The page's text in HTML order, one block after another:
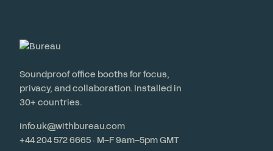
Soundproof office booths for focus,
privacy, and collaboration. Installed in
30+ countries.
info.uk@withbureau.com
+44 204 572 6665 · M–F 9am–5pm GMT